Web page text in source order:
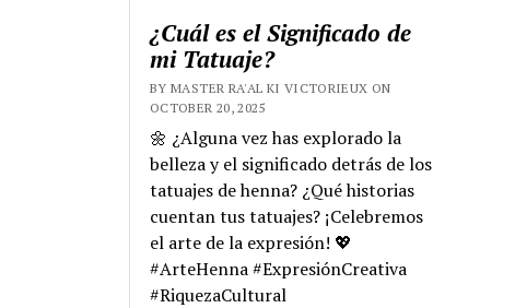
¿Cuál es el Significado de
mi Tatuaje?
BY MASTER RA'AL KI VICTORIEUX ON
OCTOBER 20, 2025
🌼 ¿Alguna vez has explorado la
belleza y el significado detrás de los
tatuajes de henna? ¿Qué historias
cuentan tus tatuajes? ¡Celebremos
el arte de la expresión! 💖
#ArteHenna #ExpresiónCreativa
#RiquezaCultural